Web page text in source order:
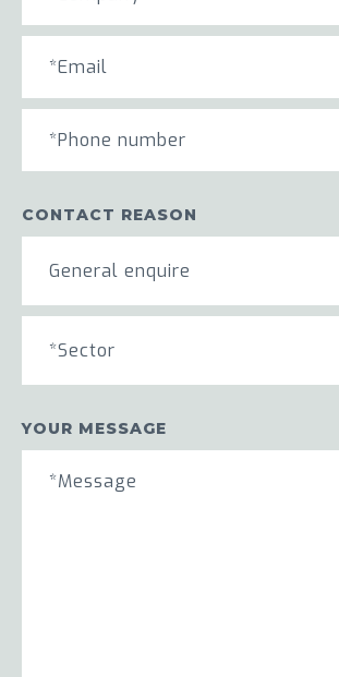
CONTACT REASON
General enquire
*Sector
YOUR MESSAGE